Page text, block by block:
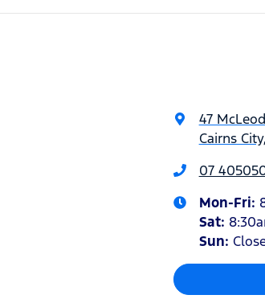
47
Cairns
07
Mon-Fri:
Sat:
Sun: